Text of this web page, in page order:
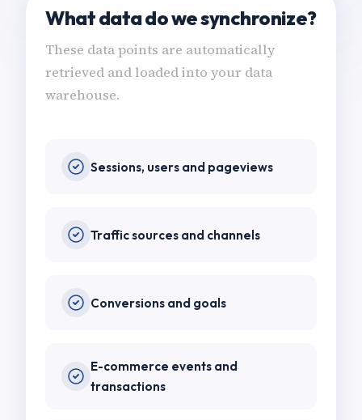
What data do we synchronize?
These data points are automatically
retrieved and loaded into your data
warehouse.
Sessions, users and pageviews
Traffic sources and channels
Conversions and goals
E-commerce events and
transactions